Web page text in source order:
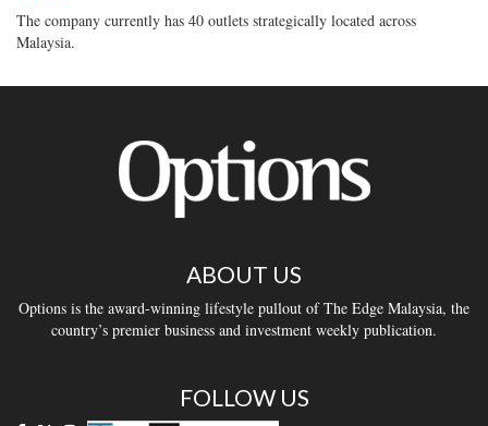
The company currently has 40 outlets strategically located across
Malaysia.
ABOUT US
Options is the award-winning lifestyle pullout of The Edge Malaysia, the
country’s premier business and investment weekly publication.
FOLLOW US